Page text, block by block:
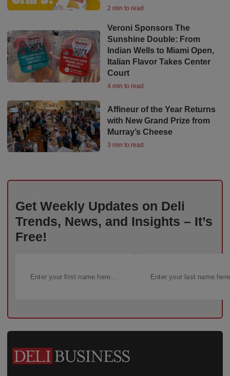
2 min to read
Veroni Sponsors The
Sunshine Double: From
Indian Wells to Miami Open,
Italian Flavor Takes Center
Court
4 min to read
Affineur of the Year Returns
with New Grand Prize from
Murray’s Cheese
3 min to read
Get Weekly Updates on Deli
Trends, News, and Insights – It’s
Free!